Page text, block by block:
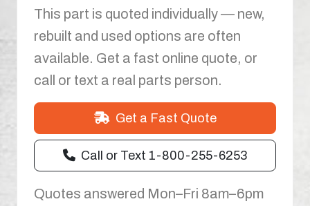
This part is quoted individually — new,
rebuilt and used options are often
available. Get a fast online quote, or
call or text a real parts person.
Get a Fast Quote
Call or Text 1-800-255-6253
Quotes answered Mon–Fri 8am–6pm